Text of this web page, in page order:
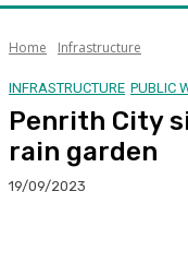
Home Infrastructure
INFRASTRUCTURE PUBLIC
Penrith City
rain garden
19/09/2023